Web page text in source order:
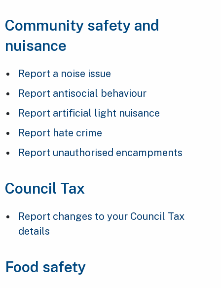
Community safety and
nuisance
Report a noise issue
Report antisocial behaviour
Report artificial light nuisance
Report hate crime
Report unauthorised encampments
Council Tax
Report changes to your Council Tax
details
Food safety